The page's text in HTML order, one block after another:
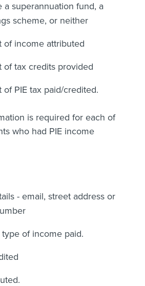
a superannuation fund, a
scheme, or neither
of income attributed
of tax credits provided
PIE tax paid/credited.
is required for each of
who had PIE income
- email, street address or
of income paid.